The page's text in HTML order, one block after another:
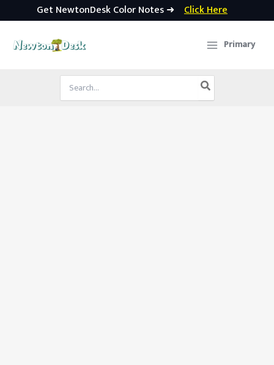
Get NewtonDesk Color Notes ➜ Click Here
Primary
Search
for: